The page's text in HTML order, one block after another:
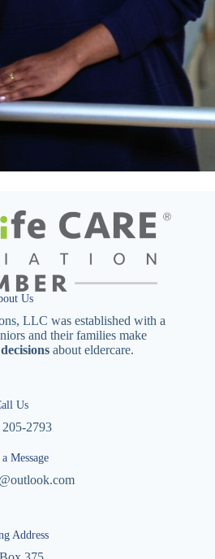
Us
LLC was established with a
and their families make
about eldercare.
Us
2793
Message
Address